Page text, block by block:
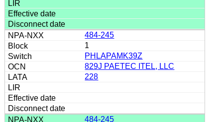
484-245
1
PHLAPAMK39Z
829J PAETEC ITEL, LLC
228
484-245